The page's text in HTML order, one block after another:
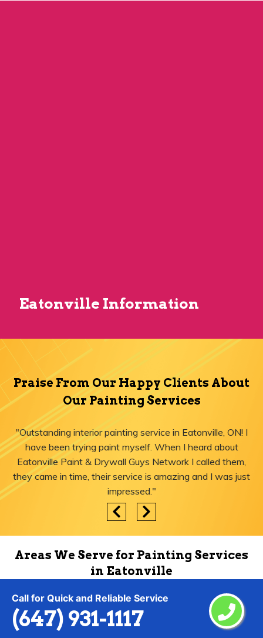
Call for Quick and Reliable Service
(647) 931-1117
Eatonville Information
Praise From Our Happy Clients About
Our Painting Services
"Outstanding interior painting service in Eatonville, ON! I
have been trying paint myself. When I heard about
Eatonville Paint & Drywall Guys Network I called them,
they came in time, their service is amazing and I was just
impressed."
Areas We Serve for Painting Services
in Eatonville
Agincourt